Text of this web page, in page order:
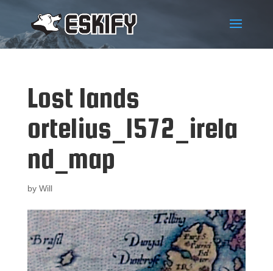
Lost lands
ortelius_1572_irela
nd_map
by Will